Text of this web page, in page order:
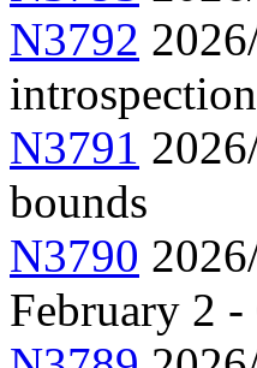
N3792
N3791
bounds
N3790
February 2 -